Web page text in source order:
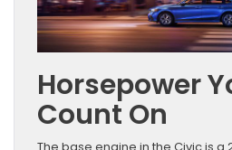
Horsepower
Count On